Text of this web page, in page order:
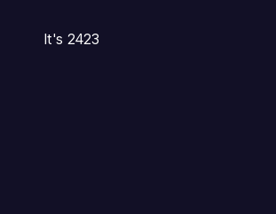
It's 2423